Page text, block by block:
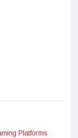
Platforms